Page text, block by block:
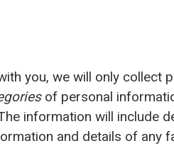
you, we will only collect
of personal
information will include
and details of any